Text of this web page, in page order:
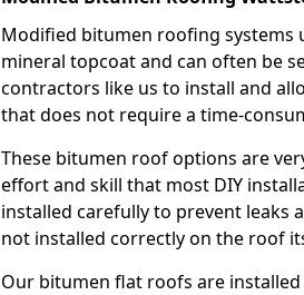
Modified bitumen roofing systems
mineral topcoat and can often be
contractors like us to install and
that does not require a time-
These bitumen roof options are
effort and skill that most DIY
installed carefully to prevent leaks
not installed correctly on the roof
Our bitumen flat roofs are